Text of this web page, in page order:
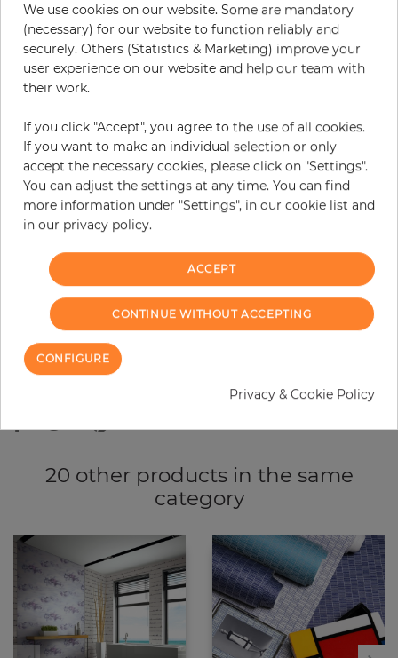
Pattern color: Silver
€78.50
Incl. 19% VAT. Excl. Shipping
Base price per m² - 14,74 €
Do you need glue?
−
ORDER SAMPLE
Due to different screen settings, it is possible that deviations to the
20 other products in the same
category
We use cookies on our website. Some are mandatory
(necessary) for our website to function reliably and
securely. Others (Statistics & Marketing) improve your
user experience on our website and help our team with
their work.
If you click "Accept", you agree to the use of all cookies.
If you want to make an individual selection or only
accept the necessary cookies, please click on "Settings".
You can adjust the settings at any time. You can find
more information under "Settings", in our cookie list and
in our privacy policy.
ACCEPT
CONTINUE WITHOUT ACCEPTING
CONFIGURE
Privacy & Cookie Policy